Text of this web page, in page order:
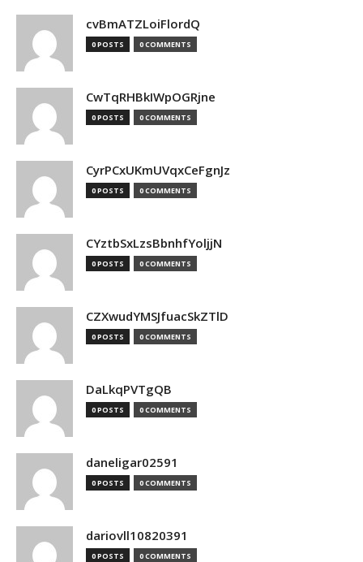
cvBmATZLoiFlordQ
0 POSTS 0 COMMENTS
CwTqRHBkIWpOGRjne
0 POSTS 0 COMMENTS
CyrPCxUKmUVqxCeFgnJz
0 POSTS 0 COMMENTS
CYztbSxLzsBbnhfYoljjN
0 POSTS 0 COMMENTS
CZXwudYMSJfuacSkZTlD
0 POSTS 0 COMMENTS
DaLkqPVTgQB
0 POSTS 0 COMMENTS
daneligar02591
0 POSTS 0 COMMENTS
dariovll10820391
0 POSTS 0 COMMENTS